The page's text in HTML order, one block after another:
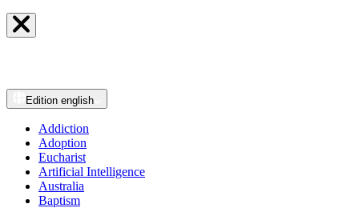
Edition english
Addiction
Adoption
Eucharist
Artificial Intelligence
Australia
Baptism